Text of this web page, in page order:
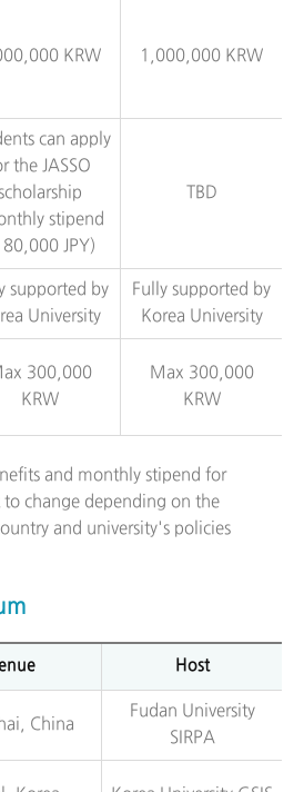
KRW 1,000,000 KRW
can apply
the JASSO
stipend
JPY)
TBD
supported by
University
Fully supported by
Korea University
300,000
KRW
Max 300,000
KRW
and monthly stipend for
to change depending on the
and university's policies
Host
China
Fudan University
SIRPA